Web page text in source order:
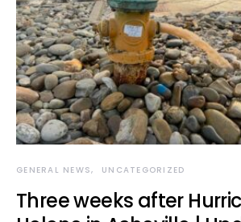
GENERAL NEWS UNCATEGORIZED
Three weeks after